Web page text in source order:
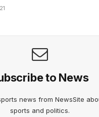
to News
news from NewsSite
sports and politics.